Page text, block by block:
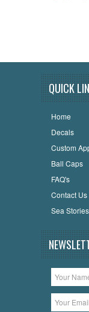
QUICK
Home
Decals
Custom
Ball Caps
FAQ's
Contact Us
Sea Stories